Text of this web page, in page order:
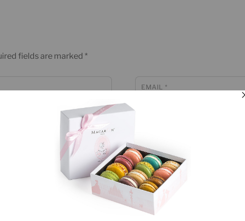
fields are marked *
EMAIL *